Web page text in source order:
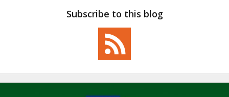
Subscribe to this blog